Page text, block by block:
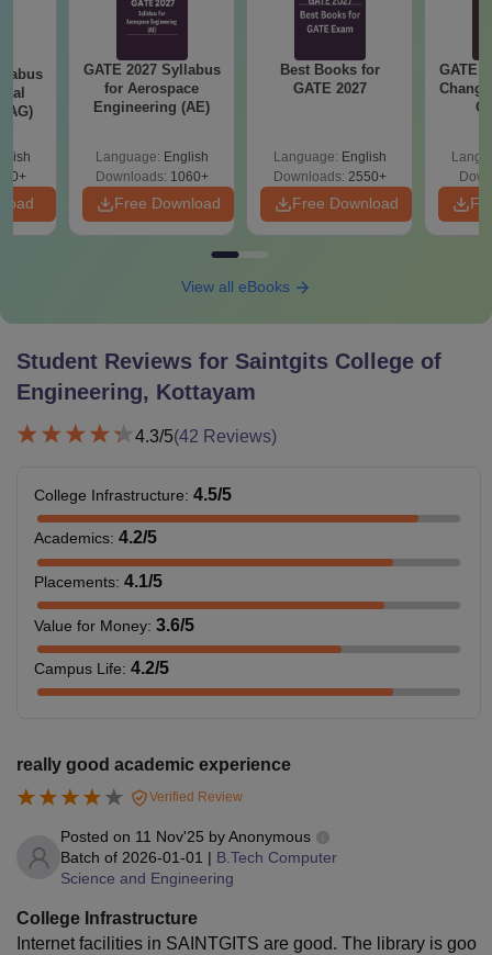
B.Tech
Rs. 52,763 -
Rs.
compulsory
chemistry as one
least 45% marks
in aggregate from
a recognised
board, along with
B.Des N/A
10+2 with 45%
M.Tech
bachelor’s degree
Technology from
+
GATE.
Rs 3,60,000
scores in the
CAT/ CMAT/
performance in
GATE 2027 Syllabus
for Aerospace
Engineering (AE)
Language: English
Downloads: 1060+
Free Download
Best Books for
GATE 2027
Language: English
Downloads: 2550+
Free Download
GATE
View all eBooks
Student Reviews for Saintgits College of
Engineering, Kottayam
4.3/5(42 Reviews)
College Infrastructure: 4.5/5
Academics: 4.2/5
Placements: 4.1/5
Value for Money: 3.6/5
Campus Life: 4.2/5
really good academic experience
Verified Review
Posted on 11 Nov'25 byAnonymous
Batch of 2026-01-01 | B.Tech Computer
Science and Engineering
College Infrastructure
Internet facilities in SAINTGITS are good. The library is goo